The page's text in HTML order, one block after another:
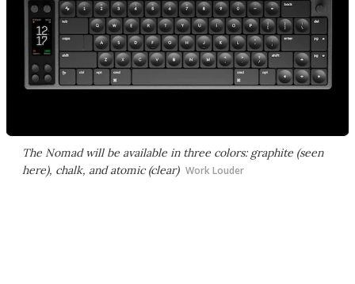
The Nomad will be available in three colors: graphite (seen
here), chalk, and atomic (clear) Work Louder